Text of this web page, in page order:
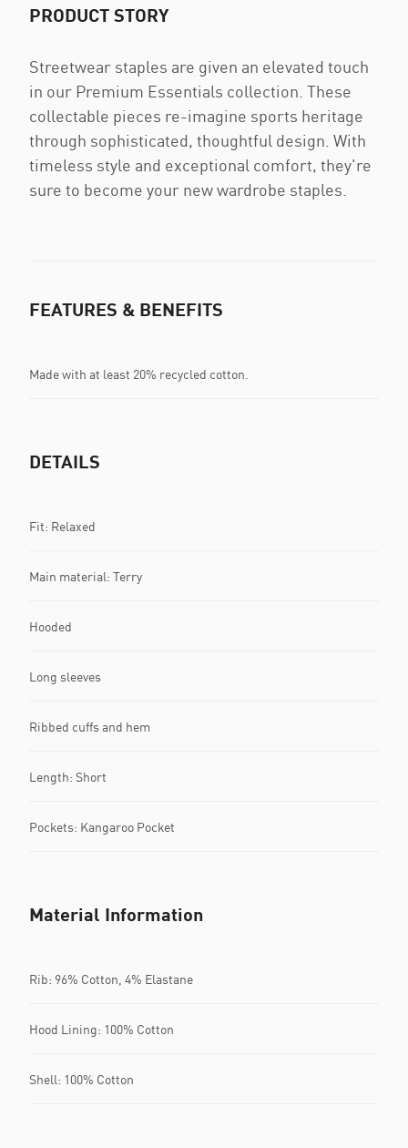
PRODUCT STORY
Streetwear staples are given an elevated touch
in our Premium Essentials collection. These
collectable pieces re-imagine sports heritage
through sophisticated, thoughtful design. With
timeless style and exceptional comfort, they're
sure to become your new wardrobe staples.
FEATURES & BENEFITS
Made with at least 20% recycled cotton.
DETAILS
Fit: Relaxed
Main material: Terry
Hooded
Long sleeves
Ribbed cuffs and hem
Length: Short
Pockets: Kangaroo Pocket
Material Information
Rib: 96% Cotton, 4% Elastane
Hood Lining: 100% Cotton
Shell: 100% Cotton